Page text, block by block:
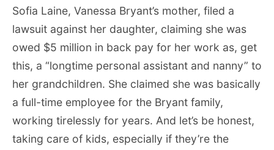
Sofia Laine, Vanessa Bryant’s mother, filed a
lawsuit against her daughter, claiming she was
owed $5 million in back pay for her work as, get
this, a “longtime personal assistant and nanny” to
her grandchildren. She claimed she was basically
a full-time employee for the Bryant family,
working tirelessly for years. And let’s be honest,
taking care of kids, especially if they’re the